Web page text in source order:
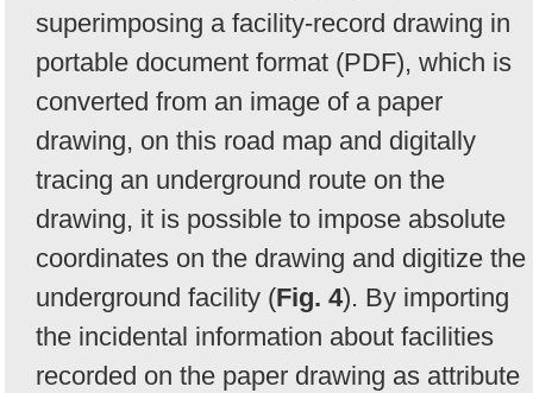
superimposing a facility-record drawing in
portable document format (PDF), which is
converted from an image of a paper
drawing, on this road map and digitally
tracing an underground route on the
drawing, it is possible to impose absolute
coordinates on the drawing and digitize the
underground facility (Fig. 4). By importing
the incidental information about facilities
recorded on the paper drawing as attribute